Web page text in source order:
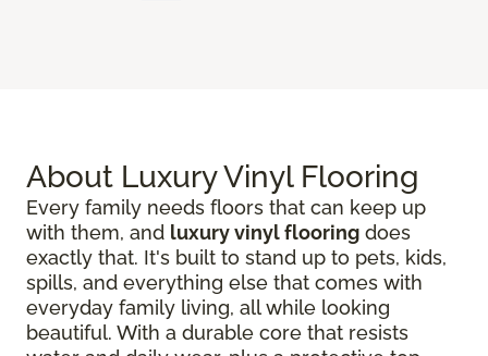
About Luxury Vinyl Flooring
Every family needs floors that can keep up
with them, and luxury vinyl flooring does
exactly that. It's built to stand up to pets, kids,
spills, and everything else that comes with
everyday family living, all while looking
beautiful. With a durable core that resists